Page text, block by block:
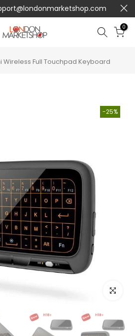
0
Wireless Full Touchpad Keyboard
-25%
Click to